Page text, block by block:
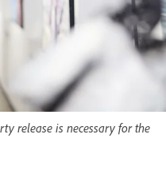
release is necessary for the